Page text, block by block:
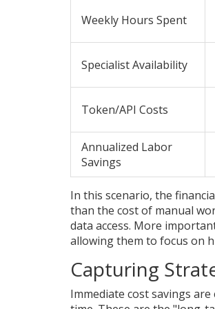
Weekly Hours Spent
Specialist Availability
Token/API Costs
Annualized Labor
Savings
In this scenario, the
than the cost of manual
data access. More
allowing them to focus on
Capturing
Immediate cost savings